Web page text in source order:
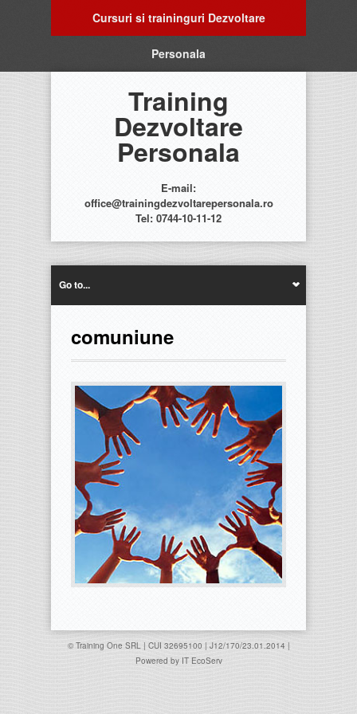
Cursuri si traininguri Dezvoltare
Personala
Training
Dezvoltare
Personala
E-mail:
office@trainingdezvoltarepersonala.ro
Tel: 0744-10-11-12
Go to...
comuniune
© Training One SRL | CUI 32695100 | J12/170/23.01.2014 |
Powered by IT EcoServ